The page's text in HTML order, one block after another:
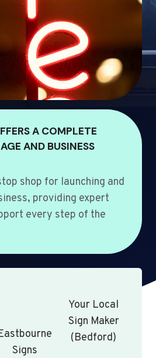
A COMPLETE
AND BUSINESS
shop for launching and
providing expert
every step of the
Signs
Your Local
Sign Maker
(Bedford)